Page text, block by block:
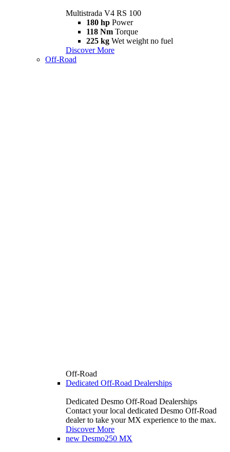
Multistrada V4 RS 100
180 hp Power
118 Nm Torque
225 kg Wet weight no fuel
Discover More
Off-Road
Off-Road
Dedicated Off-Road Dealerships
Dedicated Desmo Off-Road Dealerships
Contact your local dedicated Desmo Off-Road
dealer to take your MX experience to the max.
Discover More
new Desmo250 MX